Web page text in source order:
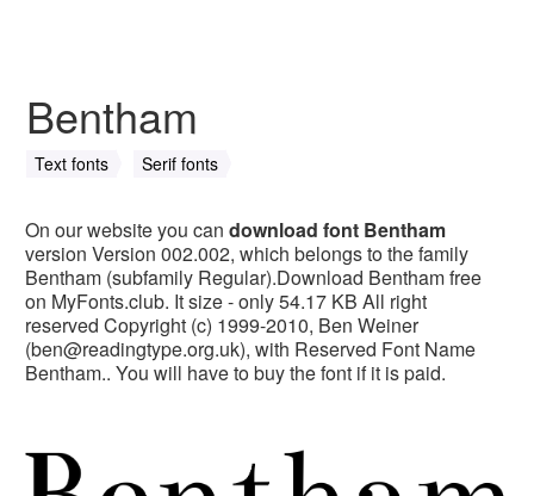
Bentham
Text fonts Serif fonts
On our website you can download font Bentham
version Version 002.002, which belongs to the family
Bentham (subfamily Regular).Download Bentham free
on MyFonts.club. It size - only 54.17 KB All right
reserved Copyright (c) 1999-2010, Ben Weiner
(ben@readingtype.org.uk), with Reserved Font Name
Bentham.. You will have to buy the font if it is paid.